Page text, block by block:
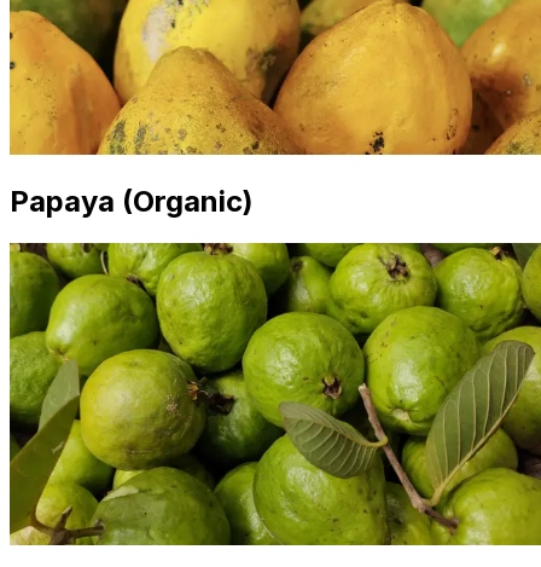
Papaya (Organic)